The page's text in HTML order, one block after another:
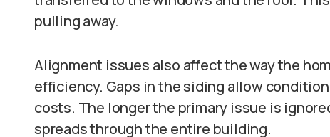
pulling away.
Alignment issues also affect the way the
efficiency. Gaps in the siding allow
costs. The longer the primary issue is
spreads through the entire building.